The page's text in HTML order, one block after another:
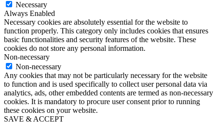
Necessary
Always Enabled
Necessary cookies are absolutely essential for the website to
function properly. This category only includes cookies that ensures
basic functionalities and security features of the website. These
cookies do not store any personal information.
Non-necessary
Non-necessary
Any cookies that may not be particularly necessary for the website
to function and is used specifically to collect user personal data via
analytics, ads, other embedded contents are termed as non-necessary
cookies. It is mandatory to procure user consent prior to running
these cookies on your website.
SAVE & ACCEPT